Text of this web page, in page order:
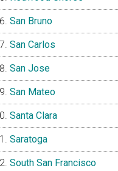
San Bruno
San Carlos
San Jose
San Mateo
Santa Clara
Saratoga
South San Francisco